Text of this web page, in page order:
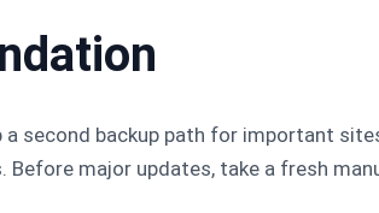
a second backup path for important
major updates, take a fresh